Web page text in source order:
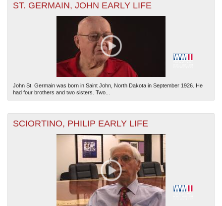
ST. GERMAIN, JOHN EARLY LIFE
John St. Germain was born in Saint John, North Dakota in September 1926. He
had four brothers and two sisters. Two...
SCIORTINO, PHILIP EARLY LIFE